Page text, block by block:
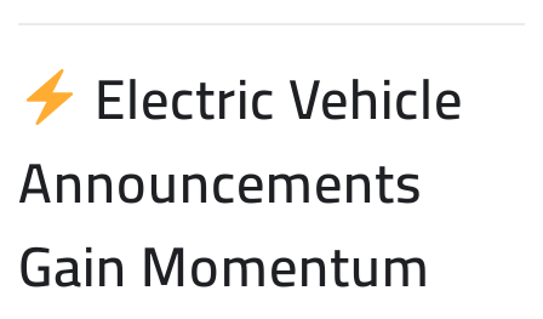
Electric Vehicle
Announcements
Gain Momentum